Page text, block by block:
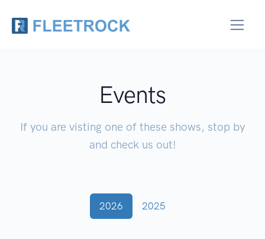
Events
If you are visting one of these shows, stop by
and check us out!
2026 2025